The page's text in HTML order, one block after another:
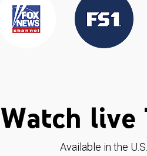
Watch live
Available in the